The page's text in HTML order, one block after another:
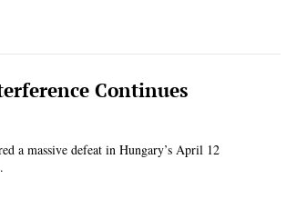
Continues
a massive defeat in Hungary’s April 12